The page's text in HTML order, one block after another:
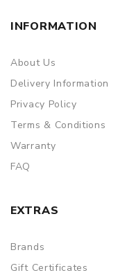
INFORMATION
About Us
Delivery Information
Privacy Policy
Terms & Conditions
Warranty
FAQ
EXTRAS
Brands
Gift Certificates